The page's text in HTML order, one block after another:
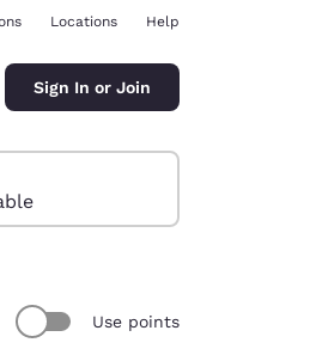
Locations Help
Sign In or Join
Use points